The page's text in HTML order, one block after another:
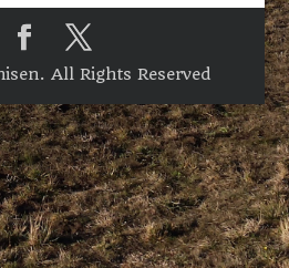
All Rights Reserved